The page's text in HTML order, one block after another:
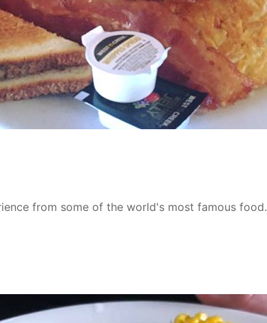
from some of the world's most famous food.